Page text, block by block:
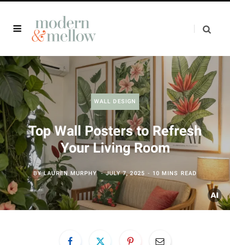
WALL DESIGN
Top Wall Posters to Refresh
Your Living Room
BYLAUREN MURPHY JULY 7, 2025 10 MINS READ